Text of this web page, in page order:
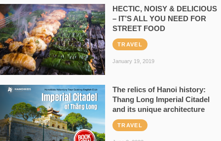
HECTIC, NOISY & DELICIOUS
– IT’S ALL YOU NEED FOR
STREET FOOD
TRAVEL
January 19, 2019
The relics of Hanoi history:
Thang Long Imperial Citadel
and its unique architecture
TRAVEL